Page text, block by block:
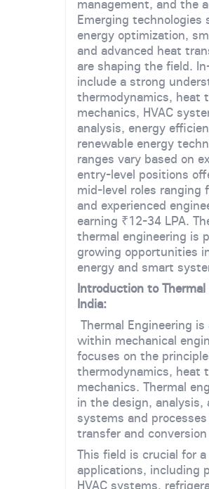
management, and the
Emerging technologies
energy optimization,
and advanced heat
are shaping the field.
include a strong
thermodynamics, heat
mechanics, HVAC
analysis, energy
renewable energy
ranges vary based on
entry-level positions
mid-level roles ranging
and experienced
earning ₹12-34 LPA.
thermal engineering is
growing opportunities
energy and smart
Introduction to
India:
Thermal Engineering
within mechanical
focuses on the
thermodynamics, heat
mechanics. Thermal
in the design,
systems and
transfer and
This field is crucial for
applications, including
HVAC systems,